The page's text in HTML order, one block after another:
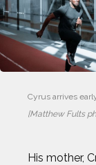
[Matthew Fults
His mother,